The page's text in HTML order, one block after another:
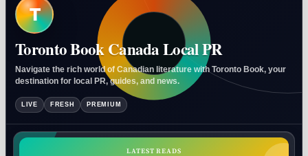
T
Toronto Book Canada Local PR
Navigate the rich world of Canadian literature with Toronto Book, your
destination for local PR, guides, and news.
LIVE FRESH PREMIUM
LATEST READS